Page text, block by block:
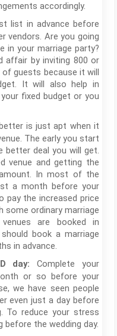
accordingly.
list in advance before
vendors. Are you going
in your marriage party?
affair by inviting 800 or
guests because it will
It will also help in
fixed budget or you
is just apt when it
The early you start
better deal you will get.
venue and getting the
In most of the
a month before your
pay the increased price
ordinary marriage
are booked in
book a marriage
in advance.
D day:Complete your
or so before your
we have seen people
even just a day before
To reduce your stress
before the wedding day.